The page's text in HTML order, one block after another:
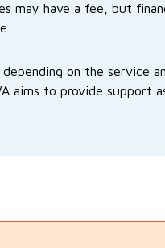
may have a fee, but
on the service
aims to provide support